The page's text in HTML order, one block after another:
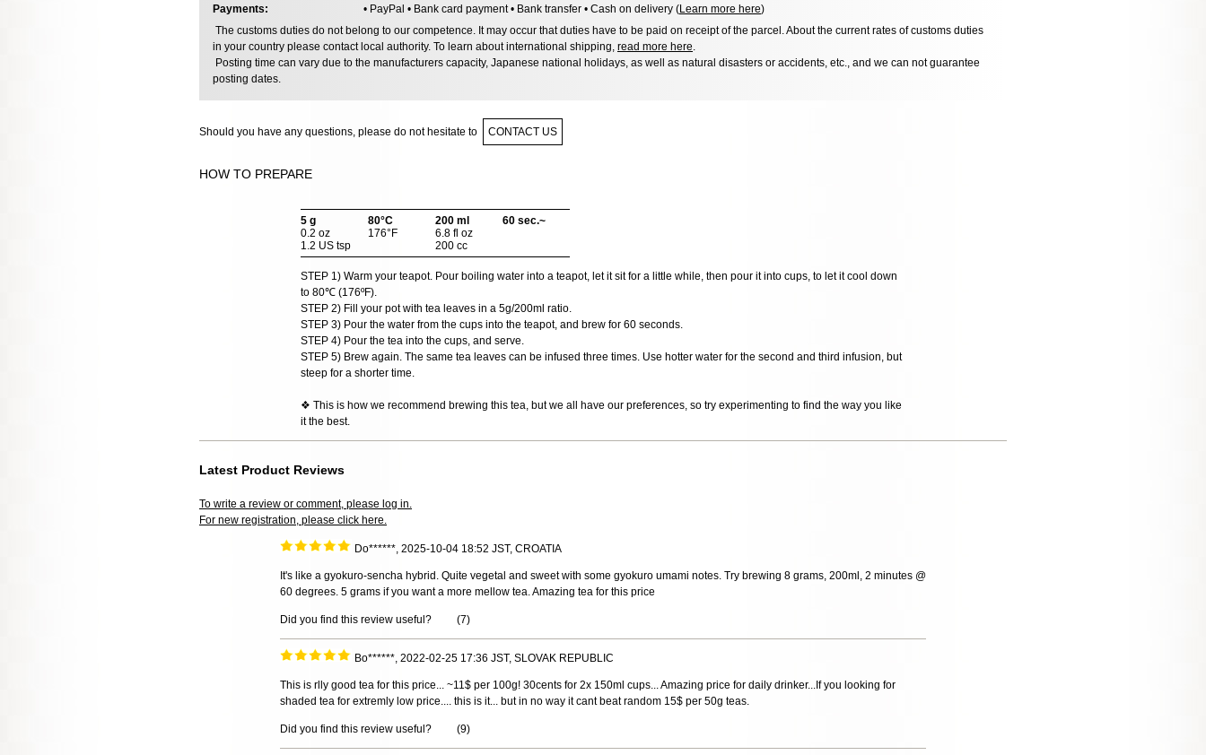
Payments:
• PayPal • Bank card payment • Bank transfer • Cash on delivery (Learn more here)
The customs duties do not belong to our competence. It may occur that duties have to be paid on receipt of the parcel. About the current rates of customs duties
in your country please contact local authority. To learn about international shipping, read more here
Posting time can vary due to the manufacturers capacity, Japanese national holidays, as well as natural disasters or accidents, etc., and we can not guarantee
posting dates.
Should you have any questions, please do not hesitate to CONTACT US
HOW TO PREPARE
5 g
0.2 oz
1.2 US tsp
80°C
176°F
200 ml
6.8 fl oz
200 cc
60 sec.~
STEP 1) Warm your teapot. Pour boiling water into a teapot, let it sit for a little while, then pour it into cups, to let it cool down
to 80℃ (176ºF).
STEP 2) Fill your pot with tea leaves in a 5g/200ml ratio.
STEP 3) Pour the water from the cups into the teapot, and brew for 60 seconds.
STEP 4) Pour the tea into the cups, and serve.
STEP 5) Brew again. The same tea leaves can be infused three times. Use hotter water for the second and third infusion, but
steep for a shorter time.
❖ This is how we recommend brewing this tea, but we all have our preferences, so try experimenting to find the way you like
it the best.
Latest Product Reviews
To write a review or comment, please log in.
For new registration, please click here.
Do******, 2025-10-04 18:52 JST, CROATIA
It's like a gyokuro-sencha hybrid. Quite vegetal and sweet with some gyokuro umami notes. Try brewing 8 grams, 200ml, 2 minutes @
60 degrees. 5 grams if you want a more mellow tea. Amazing tea for this price
Did you find this review useful? (7)
Bo******, 2022-02-25 17:36 JST, SLOVAK REPUBLIC
This is rlly good tea for this price... ~11$ per 100g! 30cents for 2x 150ml cups... Amazing price for daily drinker...If you looking for
shaded tea for extremly low price.... this is it... but in no way it cant beat random 15$ per 50g teas.
Did you find this review useful? (9)